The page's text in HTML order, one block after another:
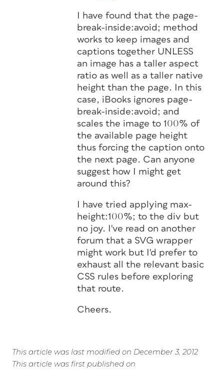
I have found that the page-
break-inside:avoid; method
works to keep images and
captions together UNLESS
an image has a taller aspect
ratio as well as a taller native
height than the page. In this
case, iBooks ignores page-
break-inside:avoid; and
scales the image to 100% of
the available page height
thus forcing the caption onto
the next page. Can anyone
suggest how I might get
around this?
I have tried applying max-
height:100%; to the div but
no joy. I've read on another
forum that a SVG wrapper
might work but I'd prefer to
exhaust all the relevant basic
CSS rules before exploring
that route.
Cheers.
This article was last modified on December 3, 2012
This article was first published on